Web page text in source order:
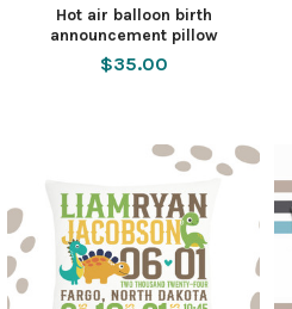
Hot air balloon birth
announcement pillow
$35.00